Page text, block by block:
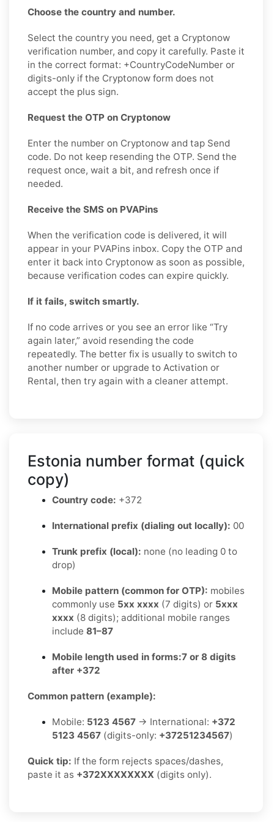
Choose the country and number.
Select the country you need, get a Cryptonow
verification number, and copy it carefully. Paste it
in the correct format: +CountryCodeNumber or
digits-only if the Cryptonow form does not
accept the plus sign.
Request the OTP on Cryptonow
Enter the number on Cryptonow and tap Send
code. Do not keep resending the OTP. Send the
request once, wait a bit, and refresh once if
needed.
Receive the SMS on PVAPins
When the verification code is delivered, it will
appear in your PVAPins inbox. Copy the OTP and
enter it back into Cryptonow as soon as possible,
because verification codes can expire quickly.
If it fails, switch smartly.
If no code arrives or you see an error like “Try
again later,” avoid resending the code
repeatedly. The better fix is usually to switch to
another number or upgrade to Activation or
Rental, then try again with a cleaner attempt.
Estonia number format (quick
copy)
Country code: +372
International prefix (dialing out locally): 00
Trunk prefix (local): none (no leading 0 to
drop)
Mobile pattern (common for OTP): mobiles
commonly use 5xx xxxx (7 digits) or 5xxx
xxxx (8 digits); additional mobile ranges
include 81–87
Mobile length used in forms:7 or 8 digits
after +372
Common pattern (example):
Mobile: 5123 4567 → International: +372
5123 4567 (digits-only: +37251234567)
Quick tip: If the form rejects spaces/dashes,
paste it as +372XXXXXXXX (digits only).